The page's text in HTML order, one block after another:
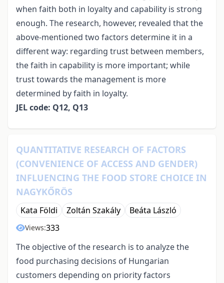
when faith both in loyalty and capability is strong
enough. The research, however, revealed that the
above-mentioned two factors determine it in a
different way: regarding trust between members,
the faith in capability is more important; while
trust towards the management is more
determined by faith in loyalty.
JEL code: Q12, Q13
QUANTITATIVE RESEARCH OF FACTORS
(CONVENIENCE OF ACCESS AND GENDER)
INFLUENCING THE FOOD STORE CHOICE IN
NAGYKŐRÖS
Kata Földi Zoltán Szakály Beáta László
Views:333
The objective of the research is to analyze the
food purchasing decisions of Hungarian
customers depending on priority factors